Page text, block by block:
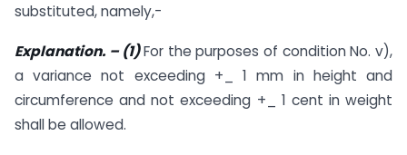
substituted, namely,-
Explanation. – (1)For the purposes of condition No. v),
a variance not exceeding +_ 1 mm in height and
circumference and not exceeding +_ 1 cent in weight
shall be allowed.